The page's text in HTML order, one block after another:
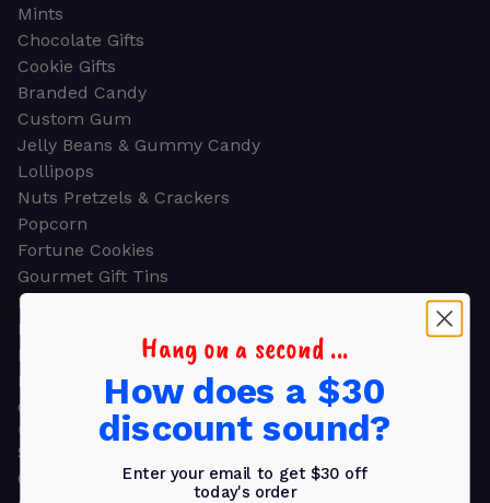
Mints
Chocolate Gifts
Cookie Gifts
Branded Candy
Custom Gum
Jelly Beans & Gummy Candy
Lollipops
Nuts Pretzels & Crackers
Popcorn
Fortune Cookies
Gourmet Gift Tins
Molded Chocolate
Healthy Snacks
Energy Bars
Beverages
Gifts
GIFTS
Shop all
Church & Religious
Hang on a second ...
How does a $30
discount sound?
Enter your email to get $30 off
today's order